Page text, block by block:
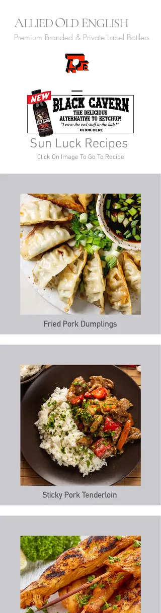
ALLIEDOLD ENGLISH
Premium Branded & Private Label Bottlers
Sun Luck Recipes
Click On Image To Go To Recipe